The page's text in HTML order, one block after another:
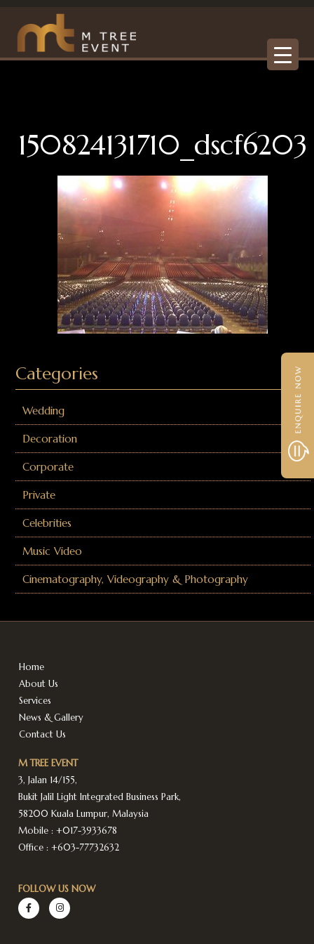
150824131710_dscf6203
Categories
Wedding
Decoration
Corporate
Private
Celebrities
Music Video
Cinematography, Videography & Photography
Home
About Us
Services
News & Gallery
Contact Us
M TREE EVENT
3, Jalan 14/155,
Bukit Jalil Light Integrated Business Park,
58200 Kuala Lumpur, Malaysia
Mobile :+017-3933678
Office :+603-77732632
FOLLOW US NOW